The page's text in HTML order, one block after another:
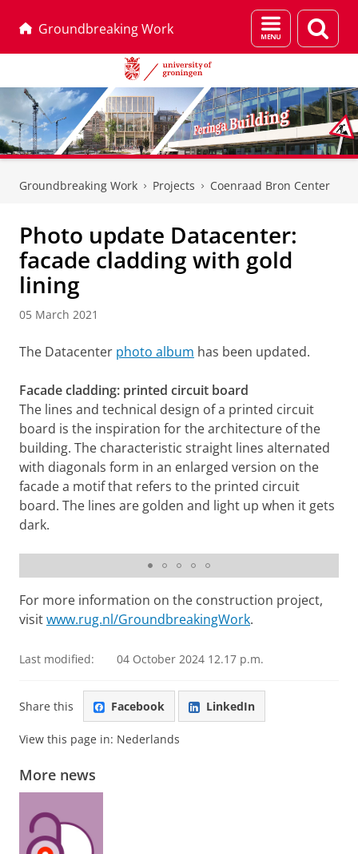
Groundbreaking Work
Menu
and
page
Groundbreaking Work Projects Coenraad Bron Center
Photo update Datacenter:
facade cladding with gold
lining
05 March 2021
The Datacenter photo album has been updated.
Facade cladding: printed circuit board
The lines and technical design of a printed circuit
board is the inspiration for the architecture of the
building. The characteristic straight lines alternated
with diagonals form in an enlarged version on the
facade a motif that refers to the printed circuit
board. The lines are golden and light up when it gets
dark.
For more information on the construction project,
visitwww.rug.nl/GroundbreakingWork.
Last modified: 04 October 2024 12.17 p.m.
Share this Facebook LinkedIn
View this page in: Nederlands
More news